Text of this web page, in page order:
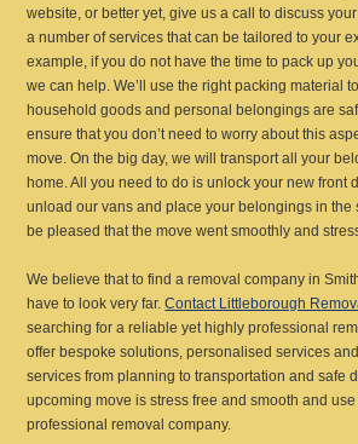
website, or better yet, give us a call to discuss
a number of services that can be tailored to your
example, if you do not have the time to pack up
we can help. We’ll use the right packing material
household goods and personal belongings are
ensure that you don’t need to worry about this
move. On the big day, we will transport all your
home. All you need to do is unlock your new front
unload our vans and place your belongings in the
be pleased that the move went smoothly and
We believe that to find a removal company in
have to look very far.Contact Littleborough
searching for a reliable yet highly professional
offer bespoke solutions, personalised services
services from planning to transportation and safe
upcoming move is stress free and smooth and
professional removal company.